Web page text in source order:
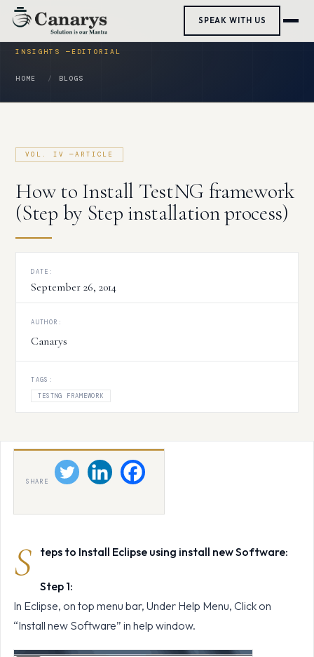
SPEAK WITH US
Skip
content
HOME BLOGS
How to Install TestNG framework
(Step by Step installation process)
DATE:
September 26, 2014
AUTHOR:
Canarys
TAGS:
TESTNG FRAMEWORK
SHARE
S teps to Install Eclipse using install new Software:
Step 1:
In Eclipse, on top menu bar, Under Help Menu, Click on
“Install new Software” in help window.